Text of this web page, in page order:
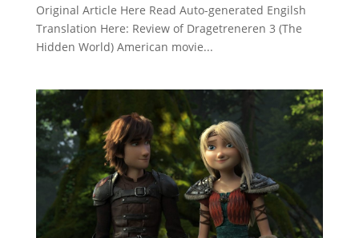
Original Article Here Read Auto-generated Engilsh
Translation Here: Review of Dragetreneren 3 (The
Hidden World) American movie...